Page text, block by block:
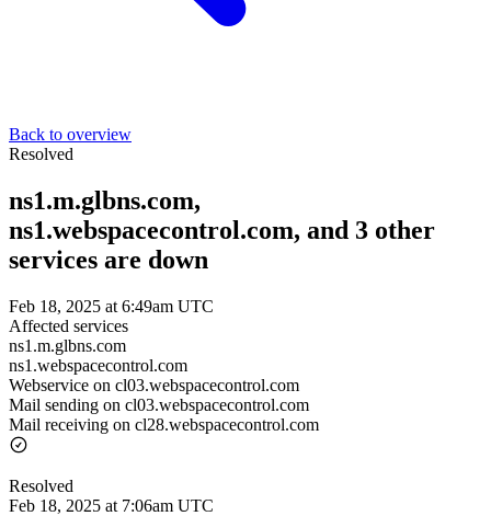
Back to overview
Resolved
ns1.m.glbns.com,
ns1.webspacecontrol.com, and 3 other
services are down
Feb 18, 2025 at 6:49am UTC
Affected services
ns1.m.glbns.com
ns1.webspacecontrol.com
Webservice on cl03.webspacecontrol.com
Mail sending on cl03.webspacecontrol.com
Mail receiving on cl28.webspacecontrol.com
Resolved
Feb 18, 2025 at 7:06am UTC